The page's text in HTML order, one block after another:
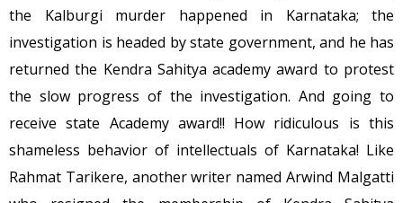
the Kalburgi murder happened in Karnataka; the
investigation is headed by state government, and he has
returned the Kendra Sahitya academy award to protest
the slow progress of the investigation. And going to
receive state Academy award!! How ridiculous is this
shameless behavior of intellectuals of Karnataka! Like
Rahmat Tarikere, another writer named Arwind Malgatti